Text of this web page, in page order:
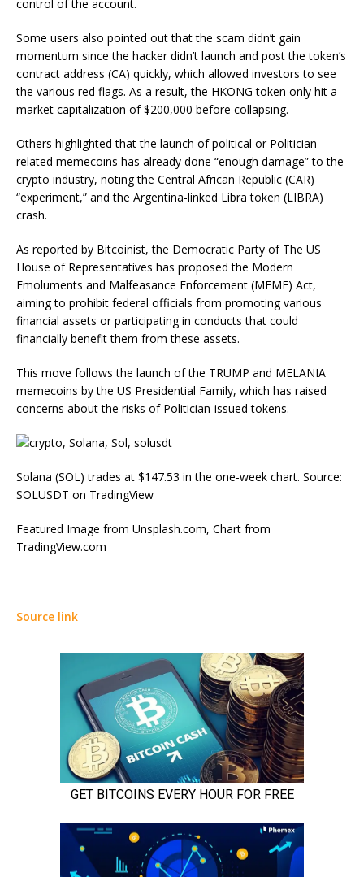
control of the account.
Some users also pointed out that the scam didn’t gain
momentum since the hacker didn’t launch and post the token’s
contract address (CA) quickly, which allowed investors to see
the various red flags. As a result, the HKONG token only hit a
market capitalization of $200,000 before collapsing.
Others highlighted that the launch of political or Politician-
related memecoins has already done “enough damage” to the
crypto industry, noting the Central African Republic (CAR)
“experiment,” and the Argentina-linked Libra token (LIBRA)
crash.
As reported by Bitcoinist, the Democratic Party of The US
House of Representatives has proposed the Modern
Emoluments and Malfeasance Enforcement (MEME) Act,
aiming to prohibit federal officials from promoting various
financial assets or participating in conducts that could
financially benefit them from these assets.
This move follows the launch of the TRUMP and MELANIA
memecoins by the US Presidential Family, which has raised
concerns about the risks of Politician-issued tokens.
Solana (SOL) trades at $147.53 in the one-week chart. Source:
SOLUSDT on TradingView
Featured Image from Unsplash.com, Chart from
TradingView.com
Source link